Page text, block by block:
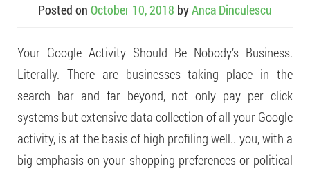
Posted on October 10, 2018 byAnca Dinculescu
Your Google Activity Should Be Nobody’s Business.
Literally. There are businesses taking place in the
search bar and far beyond, not only pay per click
systems but extensive data collection of all your Google
activity, is at the basis of high profiling well.. you, with a
big emphasis on your shopping preferences or political